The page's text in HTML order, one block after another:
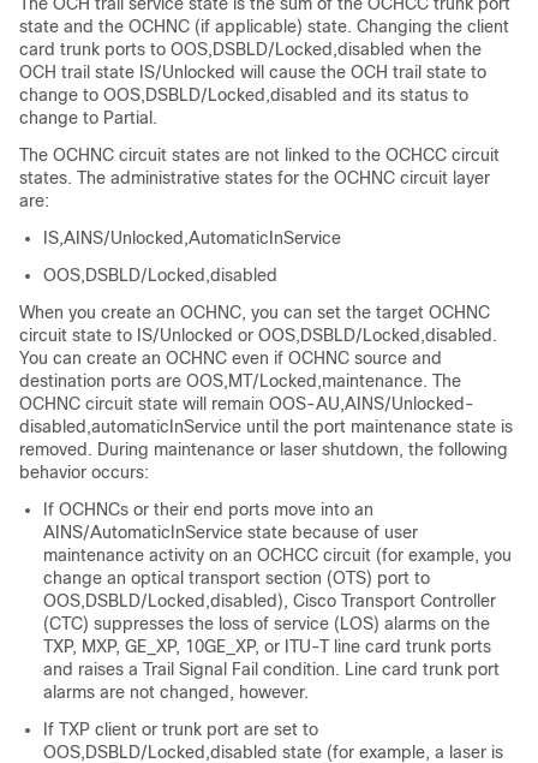
state and the OCHNC (if applicable) state. Changing the client
card trunk ports to OOS,DSBLD/Locked,disabled when the
OCH trail state IS/Unlocked will cause the OCH trail state to
change to OOS,DSBLD/Locked,disabled and its status to
change to Partial.
The OCHNC circuit states are not linked to the OCHCC circuit
states. The administrative states for the OCHNC circuit layer
are:
IS,AINS/Unlocked,AutomaticInService
OOS,DSBLD/Locked,disabled
When you create an OCHNC, you can set the target OCHNC
circuit state to IS/Unlocked or OOS,DSBLD/Locked,disabled.
You can create an OCHNC even if OCHNC source and
destination ports are OOS,MT/Locked,maintenance. The
OCHNC circuit state will remain OOS-AU,AINS/Unlocked-
disabled,automaticInService until the port maintenance state is
removed. During maintenance or laser shutdown, the following
behavior occurs:
If OCHNCs or their end ports move into an
AINS/AutomaticInService state because of user
maintenance activity on an OCHCC circuit (for example, you
change an optical transport section (OTS) port to
OOS,DSBLD/Locked,disabled), Cisco Transport Controller
(CTC) suppresses the loss of service (LOS) alarms on the
TXP, MXP, GE_XP, 10GE_XP, or ITU-T line card trunk ports
and raises a Trail Signal Fail condition. Line card trunk port
alarms are not changed, however.
If TXP client or trunk port are set to
OOS,DSBLD/Locked,disabled state (for example, a laser is